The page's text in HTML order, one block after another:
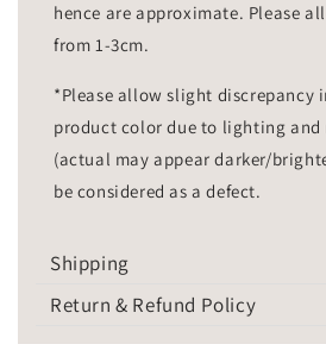
hence are approximate. Please
from 1-3cm.
*Please allow slight discrepancy
product color due to lighting
(actual may appear darker/
be considered as a defect.
Shipping
Return & Refund Policy